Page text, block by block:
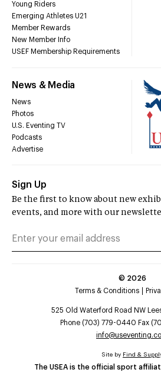
Young Riders
Emerging Athletes U21
Member Rewards
New Member Info
USEF Membership Requirements
News & Media
News
Photos
U.S. Eventing TV
Podcasts
Advertise
Sign Up
Be the first to know about new
events, and more with our
© 2026
Terms & Conditions
525 Old Waterford Road NW
Phone (703) 779-0440 Fax
The USEA is the official sport
Site by Find &